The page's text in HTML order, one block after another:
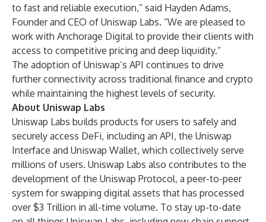
to fast and reliable execution,” said Hayden Adams,
Founder and CEO of Uniswap Labs. “We are pleased to
work with Anchorage Digital to provide their clients with
access to competitive pricing and deep liquidity.”
The adoption of Uniswap’s API continues to drive
further connectivity across traditional finance and crypto
while maintaining the highest levels of security.
About Uniswap Labs
Uniswap Labs builds products for users to safely and
securely access DeFi, including an API, the Uniswap
Interface and Uniswap Wallet, which collectively serve
millions of users. Uniswap Labs also contributes to the
development of the Uniswap Protocol, a peer-to-peer
system for swapping digital assets that has processed
over $3 Trillion in all-time volume. To stay up-to-date